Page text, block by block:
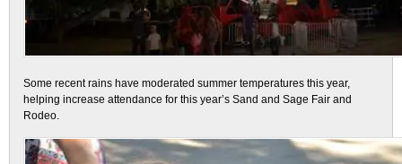
Some recent rains have moderated summer temperatures this year,
helping increase attendance for this year’s Sand and Sage Fair and
Rodeo.